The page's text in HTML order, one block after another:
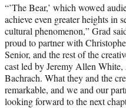
“’The Bear,’ which wowed
achieve even greater heights in
cultural phenomenon,” Grad
proud to partner with
Senior, and the rest of the
cast led by Jeremy Allen
Bachrach. What they and the
remarkable, and we and our
looking forward to the next